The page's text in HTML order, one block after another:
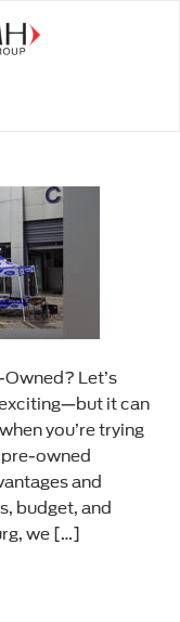
Let’s
exciting—but it can
you’re trying
owned
and
budget, and
we […]